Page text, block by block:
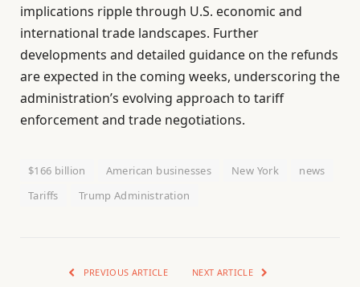
implications ripple through U.S. economic and
international trade landscapes. Further
developments and detailed guidance on the refunds
are expected in the coming weeks, underscoring the
administration’s evolving approach to tariff
enforcement and trade negotiations.
$166 billion American businesses New York
news
Tariffs
Trump Administration
PREVIOUS ARTICLE NEXT ARTICLE